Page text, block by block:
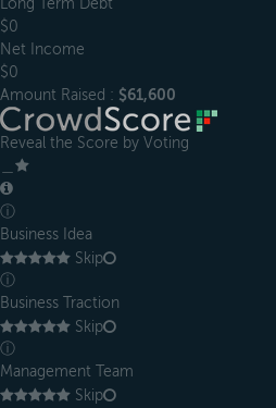
Long Term Debt
$0
Net Income
$0
Amount Raised : $61,600
Reveal the Score by Voting
ⓘ
Business Idea
Skip
ⓘ
Business Traction
Skip
ⓘ
Management Team
Skip